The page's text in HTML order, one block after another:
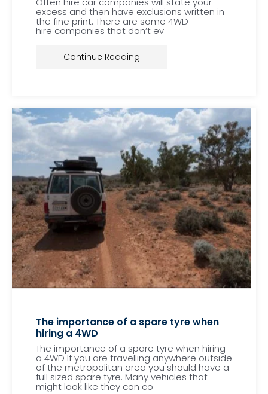
excess and then have exclusions written in
the fine print. There are some 4WD
hire companies that don’t ev
Continue Reading
The importance of a spare tyre when
hiring a 4WD
The importance of a spare tyre when hiring
a 4WD If you are travelling anywhere outside
of the metropolitan area you should have a
full sized spare tyre. Many vehicles that
might look like they can co